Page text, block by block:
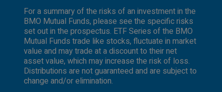
For a summary of the risks of an investment in the
BMO Mutual Funds, please see the specific risks
set out in the prospectus. ETF Series of the BMO
Mutual Funds trade like stocks, fluctuate in market
value and may trade at a discount to their net
asset value, which may increase the risk of loss.
Distributions are not guaranteed and are subject to
change and/or elimination.